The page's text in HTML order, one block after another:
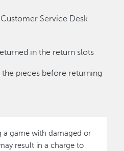
Service Desk
in the return slots
pieces before returning
a game with damaged or
result in a charge to